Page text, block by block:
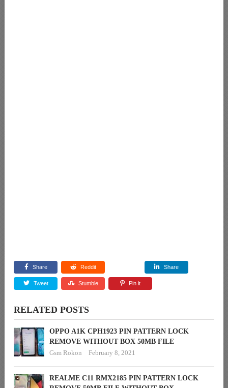
Share Reddit Share
Tweet Stumble Pin it
RELATED POSTS
OPPO A1K CPH1923 PIN PATTERN LOCK
REMOVE WITHOUT BOX 50MB FILE
Gsm Rokon
February 8, 2021
REALME C11 RMX2185 PIN PATTERN LOCK